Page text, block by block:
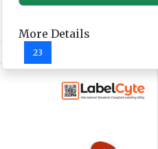
23
More Details